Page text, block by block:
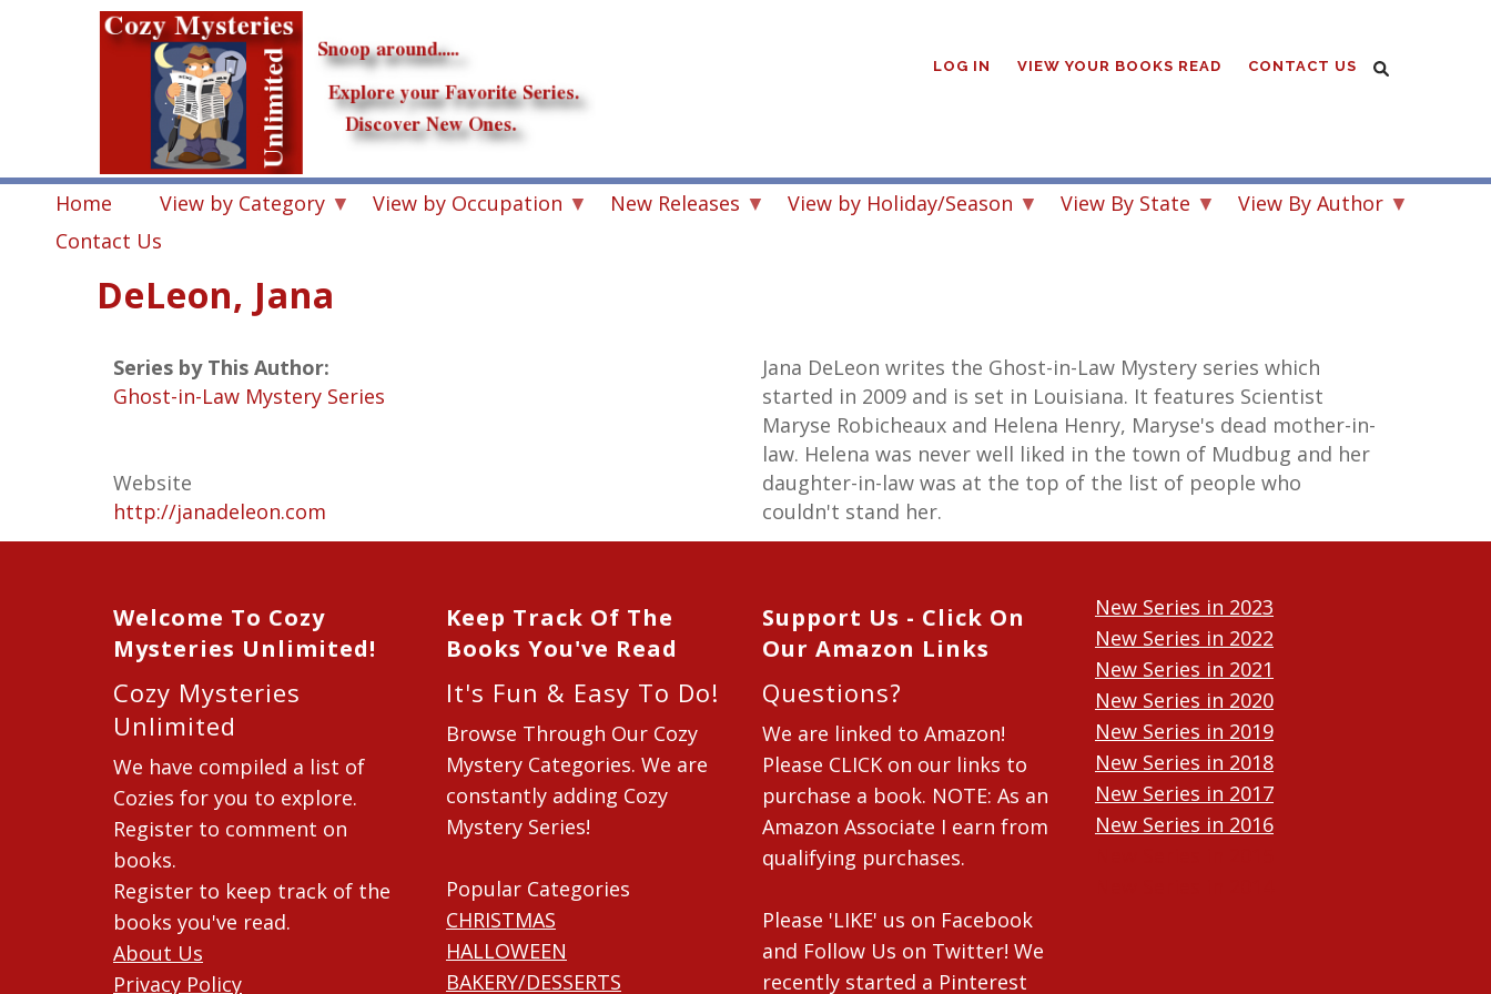
LOG IN VIEW YOUR BOOKS READ CONTACT US
Home View by Category View by Occupation New Releases View by Holiday/Season View By State
View By Author
Contact Us
DeLeon, Jana
Series by This Author:
Ghost-in-Law Mystery Series
Website
http://janadeleon.com
Jana DeLeon writes the Ghost-in-Law Mystery series which
started in 2009 and is set in Louisiana. It features Scientist
Maryse Robicheaux and Helena Henry, Maryse's dead mother-in-
law. Helena was never well liked in the town of Mudbug and her
daughter-in-law was at the top of the list of people who
couldn't stand her.
Welcome To Cozy
Mysteries Unlimited!
Cozy Mysteries
Unlimited
We have compiled a list of
Cozies for you to explore.
Register to comment on
books.
Register to keep track of the
books you've read.
About Us
Privacy Policy
Keep Track Of The
Books You've Read
It's Fun & Easy To Do!
Browse Through Our Cozy
Mystery Categories. We are
constantly adding Cozy
Mystery Series!
Popular Categories
CHRISTMAS
HALLOWEEN
BAKERY/DESSERTS
Support Us - Click On
Our Amazon Links
Questions?
We are linked to Amazon!
Please CLICK on our links to
purchase a book. NOTE: As an
Amazon Associate I earn from
qualifying purchases.
Please 'LIKE' us on Facebook
and Follow Us on Twitter! We
recently started a Pinterest
New Series in 2023
New Series in 2022
New Series in 2021
New Series in 2020
New Series in 2019
New Series in 2018
New Series in 2017
New Series in 2016